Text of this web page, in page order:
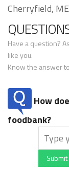
Cherryfield,
Have a question?
like you.
Know the answer
How
foodbank?
Submit